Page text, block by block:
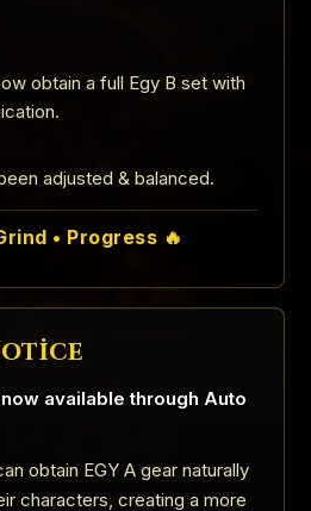
obtain a full Egy B set with
adjusted & balanced.
• Progress 🔥
now available through Auto
obtain EGY A gear naturally
characters, creating a more